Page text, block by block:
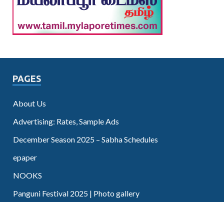
PAGES
About Us
Advertising: Rates, Sample Ads
December Season 2025 – Sabha Schedules
epaper
NOOKS
Panguni Festival 2025 | Photo gallery